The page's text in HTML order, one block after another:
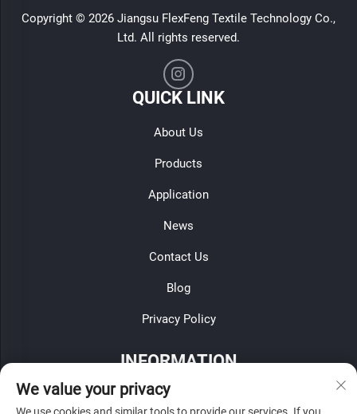
Copyright © 2026 Jiangsu FlexFeng Textile Technology Co.,
Ltd. All rights reserved.
QUICK LINK
About Us
Products
Application
News
Contact Us
Blog
Privacy Policy
INFORMATION
Sign up to receive our weekly newsletter
We value your privacy